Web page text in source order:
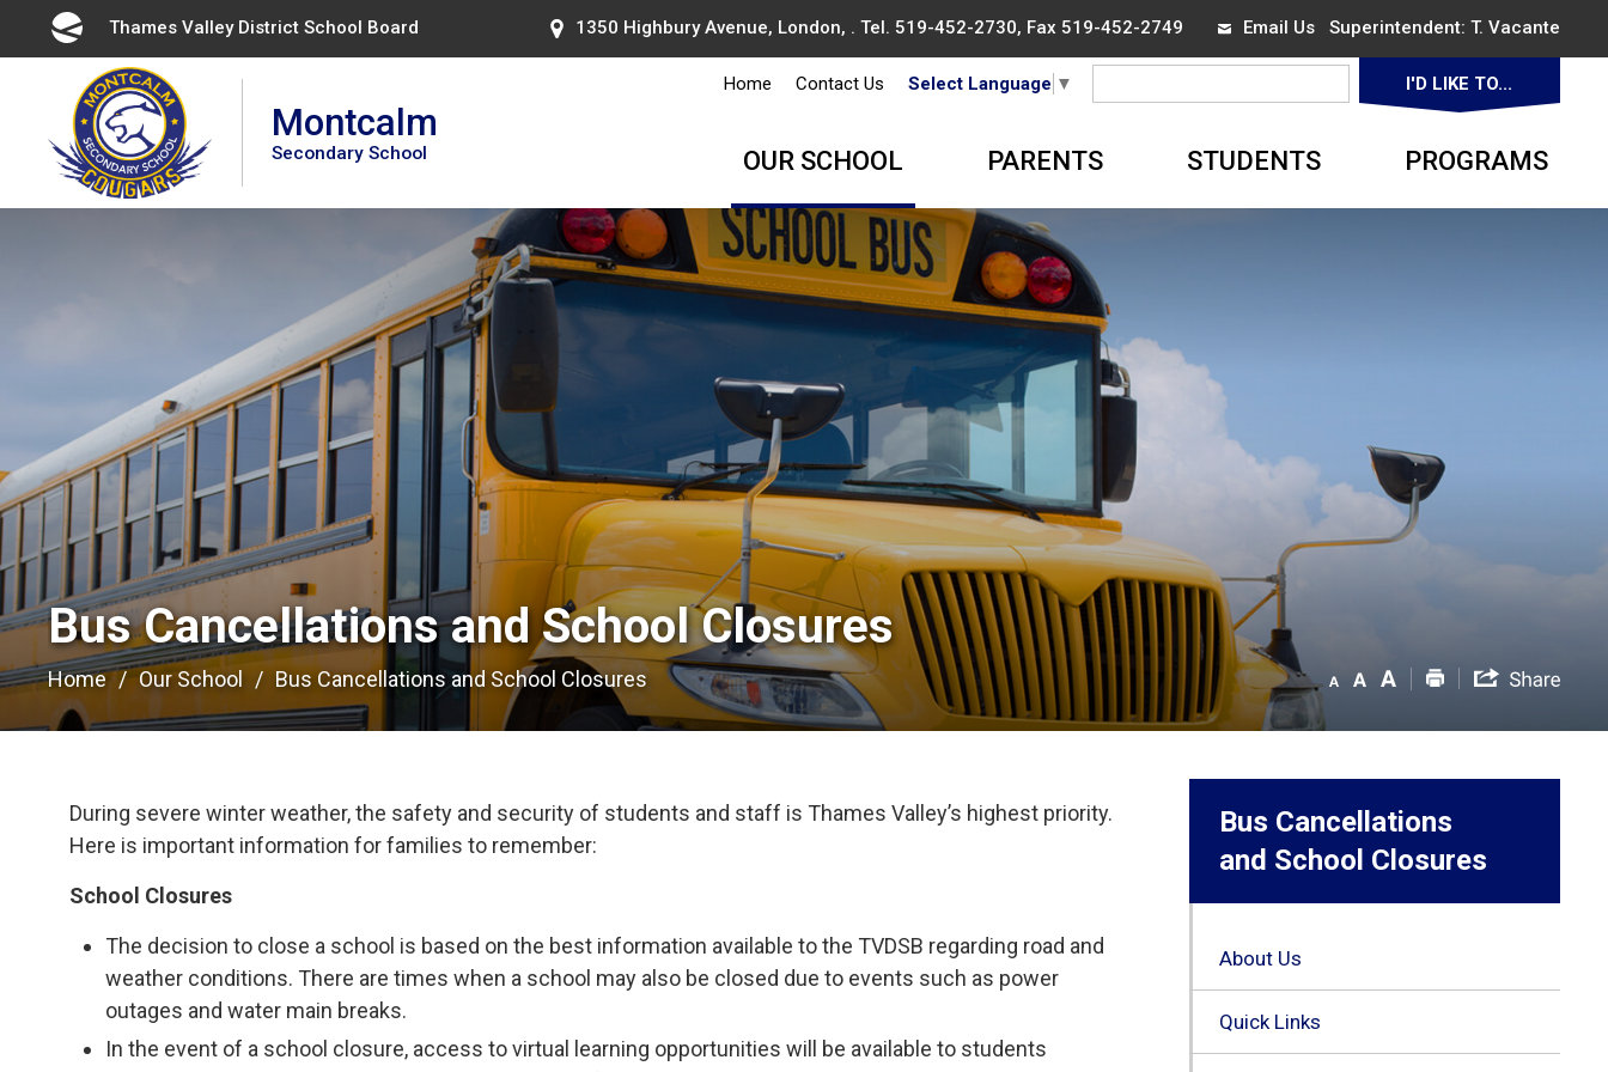
Thames Valley District School Board 1350 Highbury Avenue, London, . Tel. 519-452-2730, Fax 519-452-2749 Email UsSuperintendent: T. Vacante
Montcalm
Secondary School
Home Contact Us Select Language ▼ I'D LIKE TO...
OUR SCHOOL PARENTS STUDENTS PROGRAMS
Bus Cancellations and School Closures
Home Our School Bus Cancellations and School Closures
During severe winter weather, the safety and security of students and staff is Thames Valley’s highest priority.
Here is important information for families to remember:
School Closures
The decision to close a school is based on the best information available to the TVDSB regarding road and
weather conditions. There are times when a school may also be closed due to events such as power
outages and water main breaks.
In the event of a school closure, access to virtual learning opportunities will be available to students
Bus Cancellations
and School Closures
About Us
Quick Links